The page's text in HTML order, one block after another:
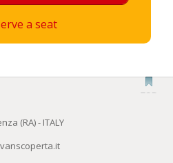
a seat
(RA) - ITALY